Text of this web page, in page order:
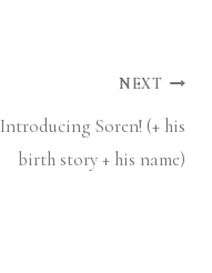
NEXT
Introducing Soren! (+ his
birth story + his name)